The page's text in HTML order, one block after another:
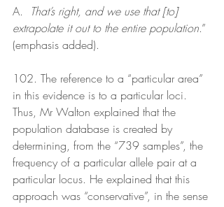
A.
That’s right, and we use that [to]
extrapolate it out to the entire population.”
(emphasis added).
102. The reference to a “particular area”
in this evidence is to a particular loci.
Thus, Mr Walton explained that the
population database is created by
determining, from the “739 samples”, the
frequency of a particular allele pair at a
particular locus. He explained that this
approach was “conservative”, in the sense